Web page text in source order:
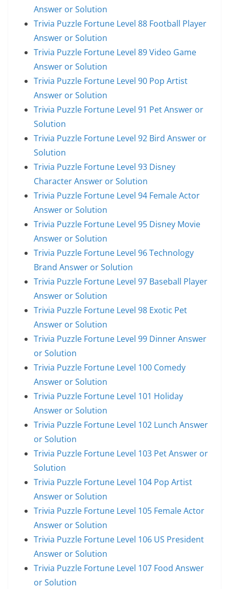
Answer or Solution
Trivia Puzzle Fortune Level 88 Football Player
Answer or Solution
Trivia Puzzle Fortune Level 89 Video Game
Answer or Solution
Trivia Puzzle Fortune Level 90 Pop Artist
Answer or Solution
Trivia Puzzle Fortune Level 91 Pet Answer or
Solution
Trivia Puzzle Fortune Level 92 Bird Answer or
Solution
Trivia Puzzle Fortune Level 93 Disney
Character Answer or Solution
Trivia Puzzle Fortune Level 94 Female Actor
Answer or Solution
Trivia Puzzle Fortune Level 95 Disney Movie
Answer or Solution
Trivia Puzzle Fortune Level 96 Technology
Brand Answer or Solution
Trivia Puzzle Fortune Level 97 Baseball Player
Answer or Solution
Trivia Puzzle Fortune Level 98 Exotic Pet
Answer or Solution
Trivia Puzzle Fortune Level 99 Dinner Answer
or Solution
Trivia Puzzle Fortune Level 100 Comedy
Answer or Solution
Trivia Puzzle Fortune Level 101 Holiday
Answer or Solution
Trivia Puzzle Fortune Level 102 Lunch Answer
or Solution
Trivia Puzzle Fortune Level 103 Pet Answer or
Solution
Trivia Puzzle Fortune Level 104 Pop Artist
Answer or Solution
Trivia Puzzle Fortune Level 105 Female Actor
Answer or Solution
Trivia Puzzle Fortune Level 106 US President
Answer or Solution
Trivia Puzzle Fortune Level 107 Food Answer
or Solution